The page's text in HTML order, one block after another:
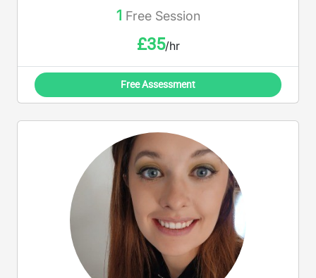
1 Free Session
£35/hr
Free Assessment